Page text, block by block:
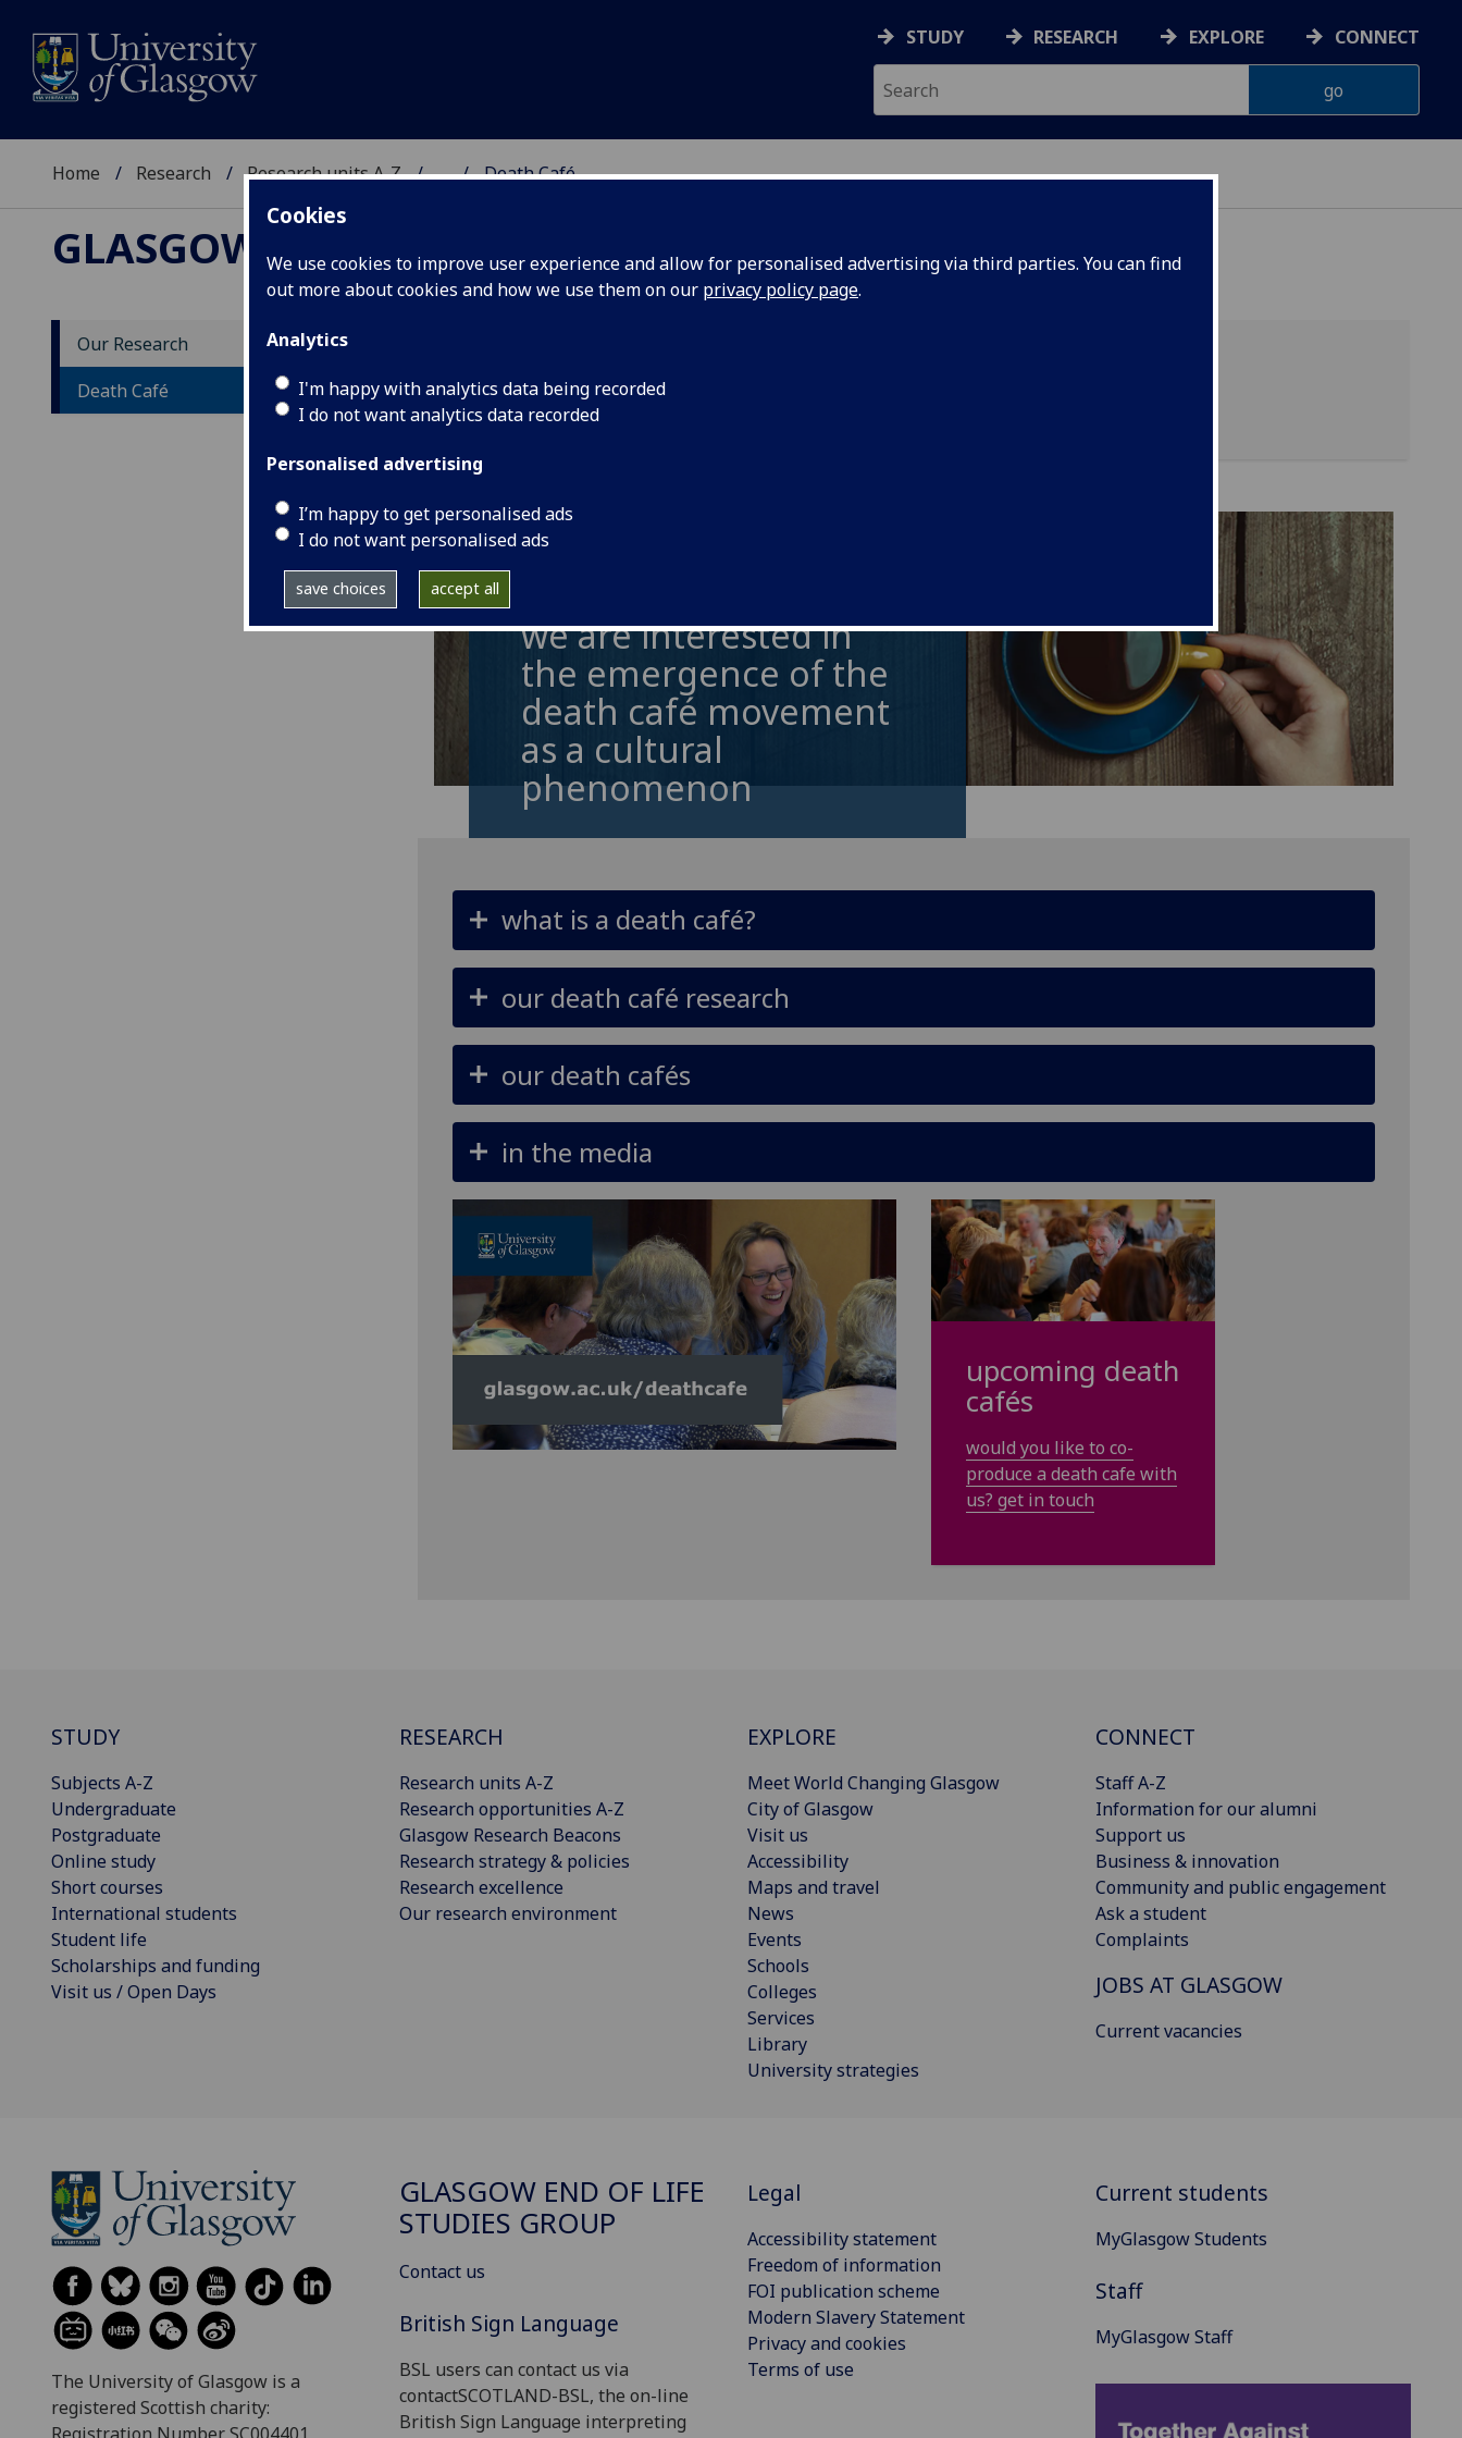
Cookies
We use cookies to improve user experience and allow for personalised advertising via third parties. You can find
out more about cookies and how we use them on our privacy policy page.
Analytics
I'm happy with analytics data being recorded
I do not want analytics data recorded
Personalised advertising
I’m happy to get personalised ads
I do not want personalised ads
save choices accept all
STUDY RESEARCH EXPLORE CONNECT
Home Research Research units A-Z ... Death Café
GLASGOW END OF LIFE STUDIES GROUP
Our Research
Death Café
Death Café
we are interested in
the emergence of the
death café movement
as a cultural
phenomenon
what is a death café?
our death café research
our death cafés
in the media
upcoming death
cafés
would you like to co-
produce a death cafe with
us? get in touch
STUDY
Subjects A-Z
Undergraduate
Postgraduate
Online study
Short courses
International students
Student life
Scholarships and funding
Visit us / Open Days
RESEARCH
Research units A-Z
Research opportunities A-Z
Glasgow Research Beacons
Research strategy & policies
Research excellence
Our research environment
EXPLORE
Meet World Changing Glasgow
City of Glasgow
Visit us
Accessibility
Maps and travel
News
Events
Schools
Colleges
Services
Library
University strategies
CONNECT
Staff A-Z
Information for our alumni
Support us
Business & innovation
Community and public engagement
Ask a student
Complaints
JOBS AT GLASGOW
Current vacancies
The University of Glasgow is a
registered Scottish charity:
GLASGOW END OF LIFE
STUDIES GROUP
Contact us
British Sign Language
BSL users can contact us via
contactSCOTLAND-BSL, the on-line
British Sign Language interpreting
Legal
Accessibility statement
Freedom of information
FOI publication scheme
Modern Slavery Statement
Privacy and cookies
Terms of use
Current students
MyGlasgow Students
Staff
MyGlasgow Staff